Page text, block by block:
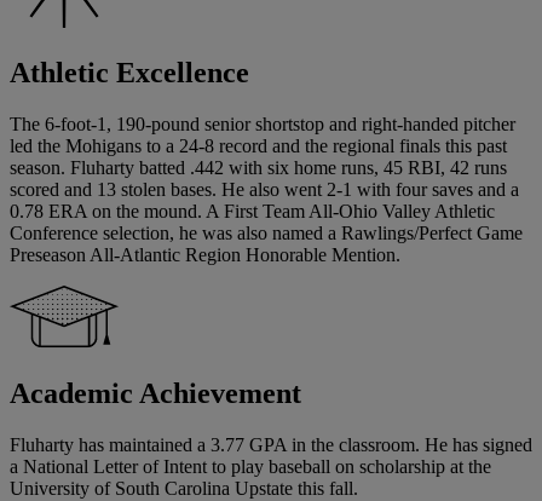
Athletic Excellence
The 6-foot-1, 190-pound senior shortstop and right-handed pitcher
led the Mohigans to a 24-8 record and the regional finals this past
season. Fluharty batted .442 with six home runs, 45 RBI, 42 runs
scored and 13 stolen bases. He also went 2-1 with four saves and a
0.78 ERA on the mound. A First Team All-Ohio Valley Athletic
Conference selection, he was also named a Rawlings/Perfect Game
Preseason All-Atlantic Region Honorable Mention.
Academic Achievement
Fluharty has maintained a 3.77 GPA in the classroom. He has signed
a National Letter of Intent to play baseball on scholarship at the
University of South Carolina Upstate this fall.